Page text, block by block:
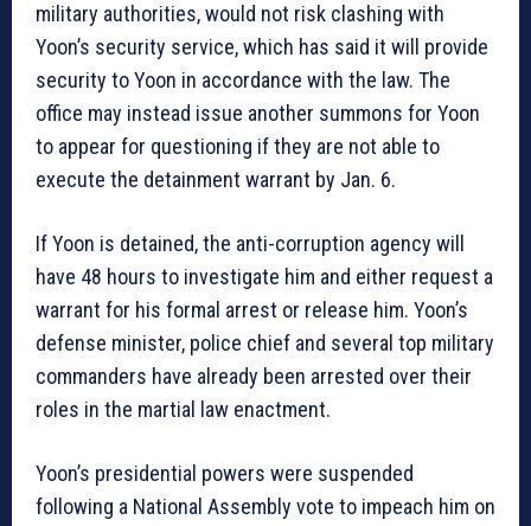
military authorities, would not risk clashing with
Yoon’s security service, which has said it will provide
security to Yoon in accordance with the law. The
office may instead issue another summons for Yoon
to appear for questioning if they are not able to
execute the detainment warrant by Jan. 6.
If Yoon is detained, the anti-corruption agency will
have 48 hours to investigate him and either request a
warrant for his formal arrest or release him. Yoon’s
defense minister, police chief and several top military
commanders have already been arrested over their
roles in the martial law enactment.
Yoon’s presidential powers were suspended
following a National Assembly vote to impeach him on